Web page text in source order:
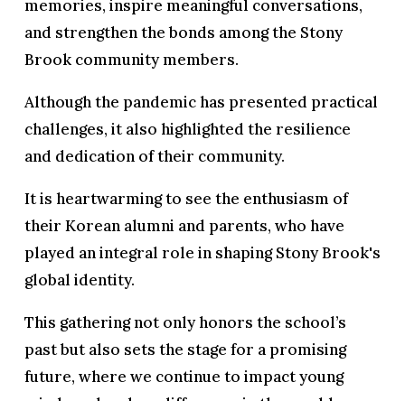
memories, inspire meaningful conversations,
and strengthen the bonds among the Stony
Brook community members.
Although the pandemic has presented practical
challenges, it also highlighted the resilience
and dedication of their community.
It is heartwarming to see the enthusiasm of
their Korean alumni and parents, who have
played an integral role in shaping Stony Brook's
global identity.
This gathering not only honors the school’s
past but also sets the stage for a promising
future, where we continue to impact young